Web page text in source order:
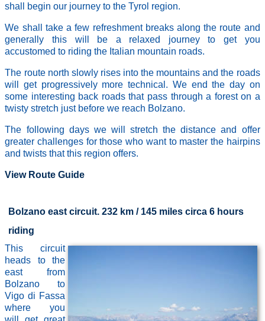
shall begin our journey to the Tyrol region.
We shall take a few refreshment breaks along the route and
generally this will be a relaxed journey to get you
accustomed to riding the Italian mountain roads.
The route north slowly rises into the mountains and the roads
will get progressively more technical. We end the day on
some interesting back roads that pass through a forest on a
twisty stretch just before we reach Bolzano.
The following days we will stretch the distance and offer
greater challenges for those who want to master the hairpins
and twists that this region offers.
View Route Guide
Bolzano east circuit. 232 km / 145 miles circa 6 hours
riding
This circuit
heads to the
east from
Bolzano to
Vigo di Fassa
where you